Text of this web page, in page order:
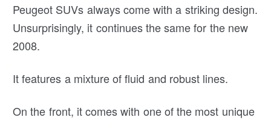
Peugeot SUVs always come with a striking design.
Unsurprisingly, it continues the same for the new
2008.
It features a mixture of fluid and robust lines.
On the front, it comes with one of the most unique